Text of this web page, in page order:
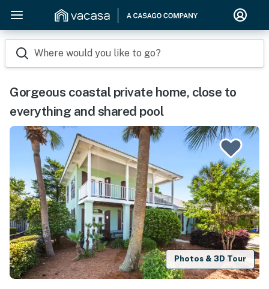
Where would you like to go?
Gorgeous coastal private home, close to
everything and shared pool
Photos & 3D Tour